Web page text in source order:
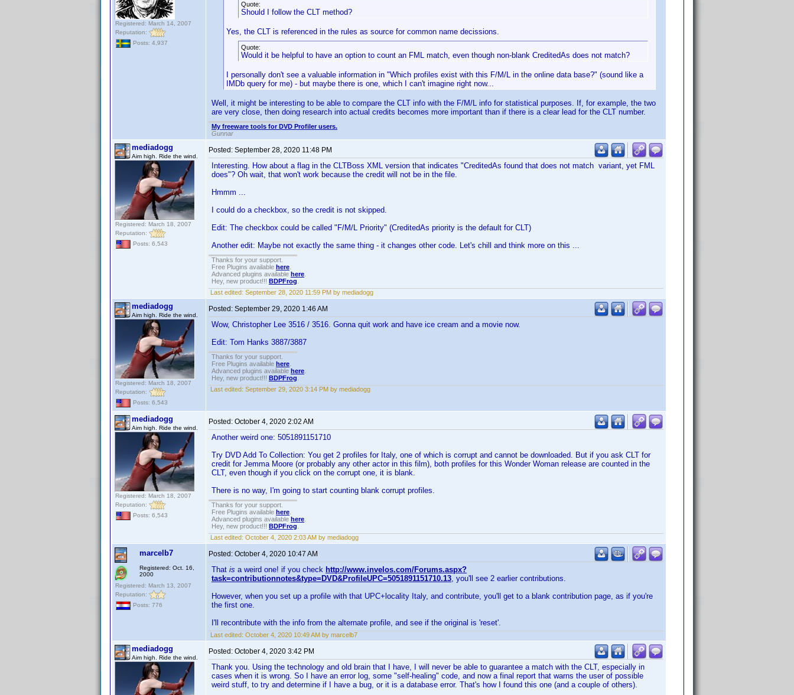
Registered: March 14, 2007
Reputation:
Posts: 4,937
Quote:
Should I follow the CLT method?
Yes, the CLT is referenced in the rules as source for common name decissions.
Quote:
Would it be helpful to have an option to count an FML match, even though non-blank CreditedAs does not match?
I personally don't see a valuable information in "Which profiles exist with this F/M/L in the online data base?" (sound like a
IMDb query for me) - but maybe there is one, which I can't imagine right now...
Well, it might be interesting to be able to compare the CLT info with the F/M/L info for statistical purposes. If, for example, the two
are very close, then doing research into actual credits becomes more important than if there is a clear lead for the CLT number.
My freeware tools for DVD Profiler users.
Gunnar
mediadogg
Aim high. Ride the wind.
Registered: March 18, 2007
Reputation:
Posts: 6,543
Posted: September 28, 2020 11:48 PM
Interesting. How about a flag in the CLTBoss XML version that indicates "CreditedAs found that does not match variant, yet FML
does"? Oh wait, that won't work because the credit will not be in the file.
Hmmm ...
I could do a checkbox, so the credit is not skipped.
Edit: The checkbox could be called "F/M/L Priority" (CreditedAs priority is the default for CLT)
Another edit: Maybe not exactly the same thing - it changes other code. Let's chill and think more on this ...
Thanks for your support.
Free Plugins available here
Advanced plugins available here
Hey, new product!!! BDPFrog
Last edited: September 28, 2020 11:59 PM by mediadogg
mediadogg
Aim high. Ride the wind.
Registered: March 18, 2007
Reputation:
Posts: 6,543
Posted: September 29, 2020 1:46 AM
Wow, Christopher Lee 3516 / 3516. Gonna quit work and have ice cream and a movie now.
Edit: Tom Hanks 3887/3887
Thanks for your support.
Free Plugins available here
Advanced plugins available here
Hey, new product!!! BDPFrog
Last edited: September 29, 2020 3:14 PM by mediadogg
mediadogg
Aim high. Ride the wind.
Registered: March 18, 2007
Reputation:
Posts: 6,543
Posted: October 4, 2020 2:02 AM
Another weird one: 5051891151710
Try DVD Add To Collection: You get 2 profiles for Italy, one of which is corrupt and cannot be downloaded. But if you ask CLT for
credit for Jemma Moore (or probably any other actor in this film), both profiles for this Wonder Woman release are counted in the
CLT, even though if you click on the corrupt one, it is blank.
There is no way, I'm going to start counting blank corrupt profiles.
Thanks for your support.
Free Plugins available here
Advanced plugins available here
Hey, new product!!! BDPFrog
Last edited: October 4, 2020 2:03 AM by mediadogg
marcelb7
Registered: Oct. 16,
2000
Registered: March 13, 2007
Reputation:
Posts: 776
Posted: October 4, 2020 10:47 AM
That is a weird one! if you check http://www.invelos.com/Forums.aspx?
task=contributionnotes&type=DVD&ProfileUPC=5051891151710.13, you'll see 2 earlier contributions.
However, when you set up a profile with that UPC+locality Italy, and contribute, you'll get to a blank contribution page, as if you're
the first one.
I'll recontribute with the info from the alternate profile, and see if the original is 'reset'.
Last edited: October 4, 2020 10:49 AM by marcelb7
mediadogg
Aim high. Ride the wind.
Posted: October 4, 2020 3:42 PM
Thank you. Using the technology and old brain that I have, I will never be able to guarantee a match with the CLT, especially in
cases when it is wrong. So I have an error log, some "self-healing" code, and now a final report that warns the user of possible
weird stuff, to try and determine if I have a bug, or it is a database error. That's how I found this one (and a couple of others).